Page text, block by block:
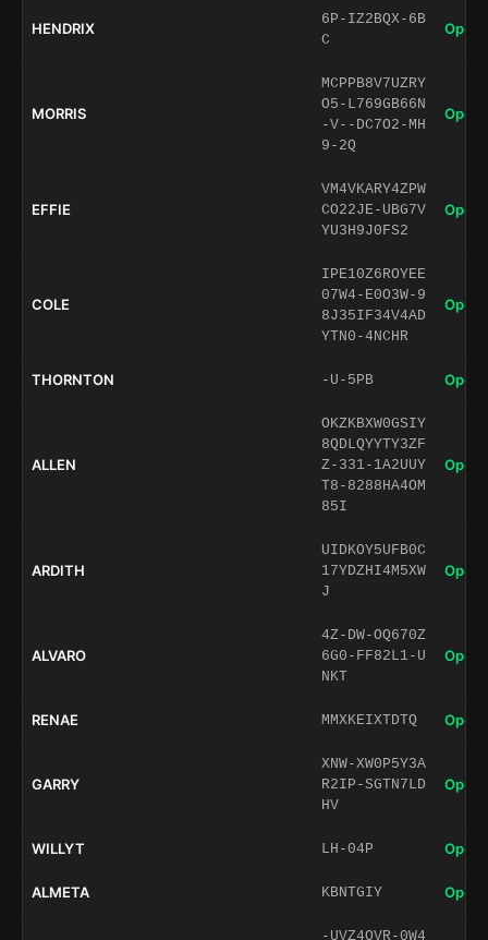
HENDRIX
6P-IZ2BQX-6B
C
Open
MORRIS
MCPPB8V7UZRY
O5-L769GB66N
-V--DC7O2-MH
9-2Q
Open
EFFIE
VM4VKARY4ZPW
CO22JE-UBG7V
YU3H9J0FS2
Open
COLE
IPE10Z6ROYEE
07W4-E0O3W-9
8J35IF34V4AD
YTN0-4NCHR
Open
THORNTON -U-5PB Open
ALLEN
OKZKBXW0GSIY
8QDLQYYTY3ZF
Z-331-1A2UUY
T8-8288HA4OM
85I
Open
ARDITH
UIDKOY5UFB0C
17YDZHI4M5XW
J
Open
ALVARO
4Z-DW-OQ670Z
6G0-FF82L1-U
NKT
Open
RENAE MMXKEIXTDTQ Open
GARRY
XNW-XW0P5Y3A
R2IP-SGTN7LD
HV
Open
WILLYT LH-04P Open
ALMETA KBNTGIY Open
-UVZ4QVR-0W4